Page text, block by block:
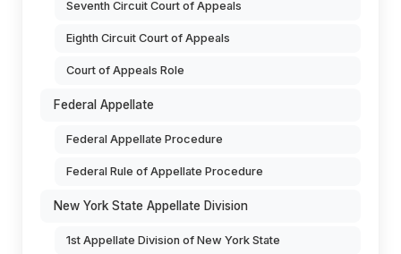
Seventh Circuit Court of Appeals
Eighth Circuit Court of Appeals
Court of Appeals Role
Federal Appellate
Federal Appellate Procedure
Federal Rule of Appellate Procedure
New York State Appellate Division
1st Appellate Division of New York State